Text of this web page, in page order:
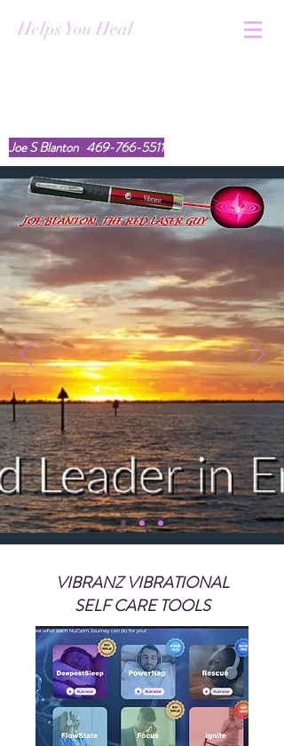
Helps You Heal
Joe S Blanton 469-766-5511
VIBRANZ VIBRATIONAL
SELF CARE TOOLS